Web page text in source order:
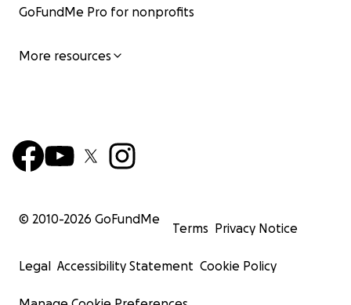
GoFundMe Pro for nonprofits
More resources
© 2010-2026 GoFundMe
Terms Privacy Notice
Legal Accessibility Statement Cookie Policy